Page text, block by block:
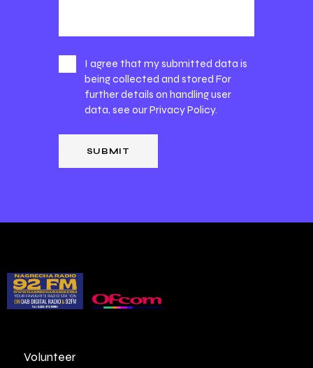
I agree that my submitted data is
being collected and stored For
further details on handling user
data, see ourPrivacy Policy.
Volunteer